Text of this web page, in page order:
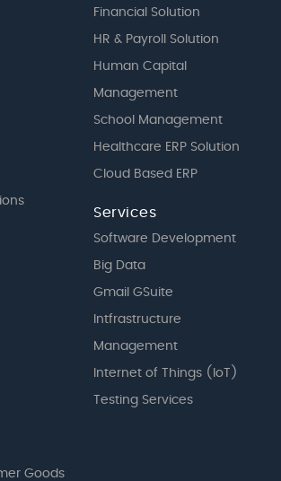
Financial Solution
HR & Payroll Solution
Human Capital
Management
School Management
Healthcare ERP Solution
Cloud Based ERP
Services
Software Development
Big Data
Gmail GSuite
Intfrastructure
Management
Internet of Things (IoT)
Testing Services
Goods